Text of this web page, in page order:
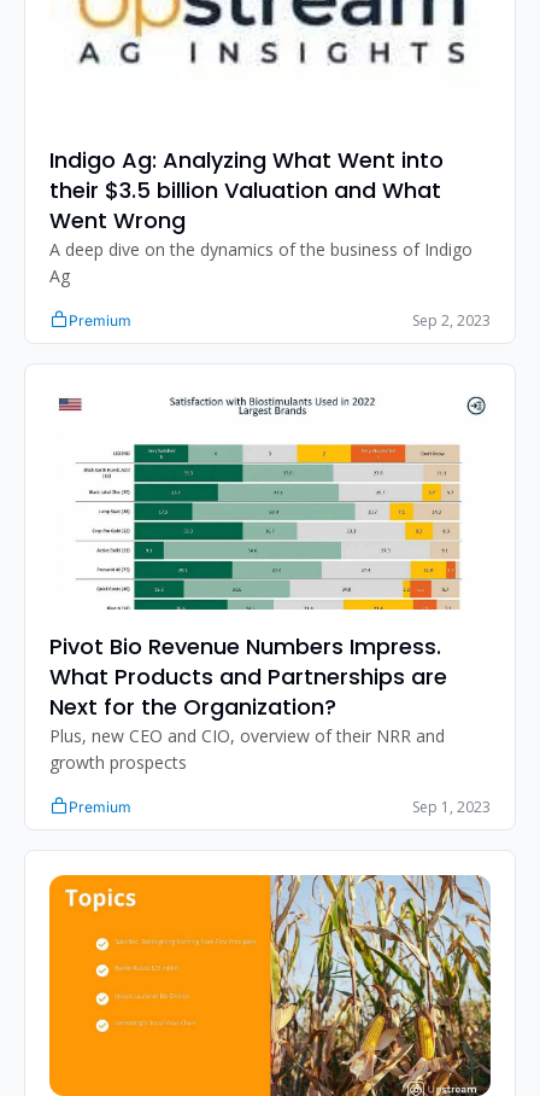
Indigo Ag: Analyzing What Went into
their $3.5 billion Valuation and What
Went Wrong
A deep dive on the dynamics of the business of Indigo
Ag
Premium Sep 2, 2023
Pivot Bio Revenue Numbers Impress.
What Products and Partnerships are
Next for the Organization?
Plus, new CEO and CIO, overview of their NRR and
growth prospects
Premium Sep 1, 2023